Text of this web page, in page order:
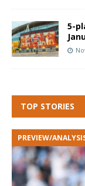
5-
TOP STORIES
PREVIEW/